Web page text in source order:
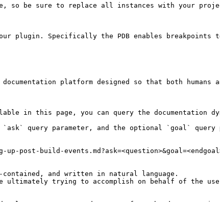
so be sure to replace all instances with your
plugin. Specifically the PDB enables breakpoints
platform designed so that both humans
in this page, you can query the documentation
`ask` query parameter, and the optional `goal` query
post-build-
and written in natural language.
ultimately trying to accomplish on behalf of the